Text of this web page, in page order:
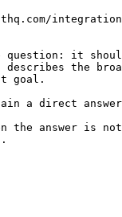
question: it
the
goal.
a direct
the answer